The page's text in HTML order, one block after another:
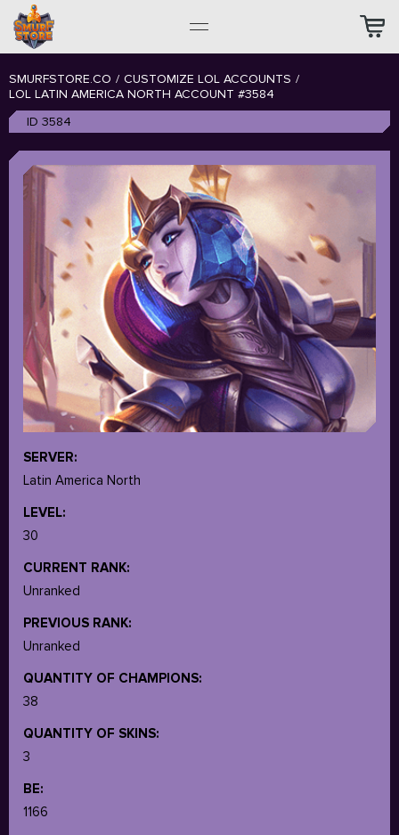
SMURFSTORE.CO / CUSTOMIZE LOL ACCOUNTS /
LOL LATIN AMERICA NORTH ACCOUNT #3584
ID 3584
SERVER:
Latin America North
LEVEL:
30
CURRENT RANK:
Unranked
PREVIOUS RANK:
Unranked
QUANTITY OF CHAMPIONS:
38
QUANTITY OF SKINS:
3
BE:
1166